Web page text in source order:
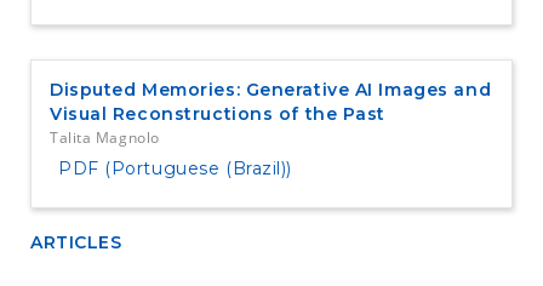
Disputed Memories: Generative AI Images and
Visual Reconstructions of the Past
Talita Magnolo
PDF (Portuguese (Brazil))
ARTICLES